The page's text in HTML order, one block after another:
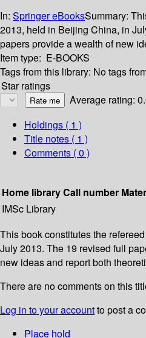
In: Springer eBooksSummary:
2013, held in Beijing China, in
papers provide a wealth of new
Item type: E-BOOKS
Tags from this library: No tags
Star ratings
Average rating:
Holdings ( 1 )
Title notes ( 1 )
Comments ( 0 )
Home libraryCall number
IMSc Library
This book constitutes the
July 2013. The 19 revised full
new ideas and report both
There are no comments on this
Log in to your accountto post a
Place hold